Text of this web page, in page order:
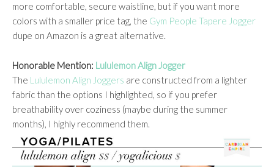
more comfortable, secure waistline, but if you want more
colors with a smaller price tag, the Gym People Tapere Jogger
dupe on Amazon is a great alternative.
Honorable Mention: Lululemon Align Jogger
The Lululemon Align Joggers are constructed from a lighter
fabric than the options I highlighted, so if you prefer
breathability over coziness (maybe during the summer
months), I highly recommend them.